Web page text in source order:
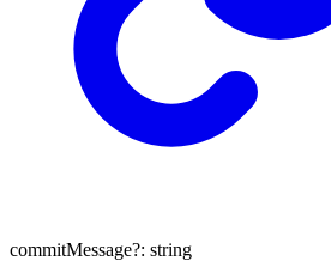
commitMessage?: string